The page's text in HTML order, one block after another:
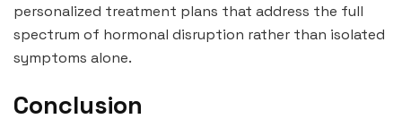
personalized treatment plans that address the full
spectrum of hormonal disruption rather than isolated
symptoms alone.
Conclusion